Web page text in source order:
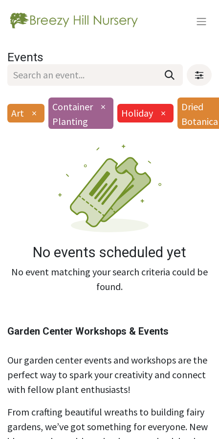
Events
Art ×
Container
Planting
×
Holiday ×
Dried
No events scheduled yet
No event matching your search criteria could be
found.
Garden Center Workshops & Events
Our garden center events and workshops are the
perfect way to spark your creativity and connect
with fellow plant enthusiasts!
From crafting beautiful wreaths to building fairy
gardens, we’ve got something for everyone. New